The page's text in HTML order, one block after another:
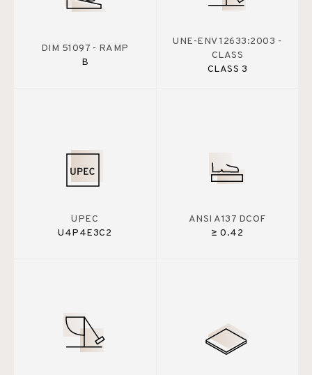
DIM 51097 - RAMP
B
UNE-ENV 12633:2003 -
CLASS
CLASS 3
UPEC
U4P4E3C2
ANSI A137 DCOF
≥ 0.42